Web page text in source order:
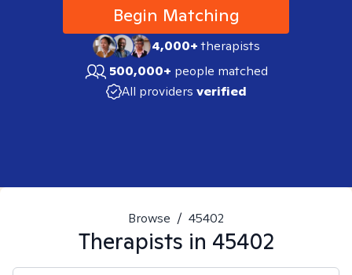
Begin Matching
4,000+therapists
500,000+ people matched
All providers verified
Browse / 45402
Therapists in 45402